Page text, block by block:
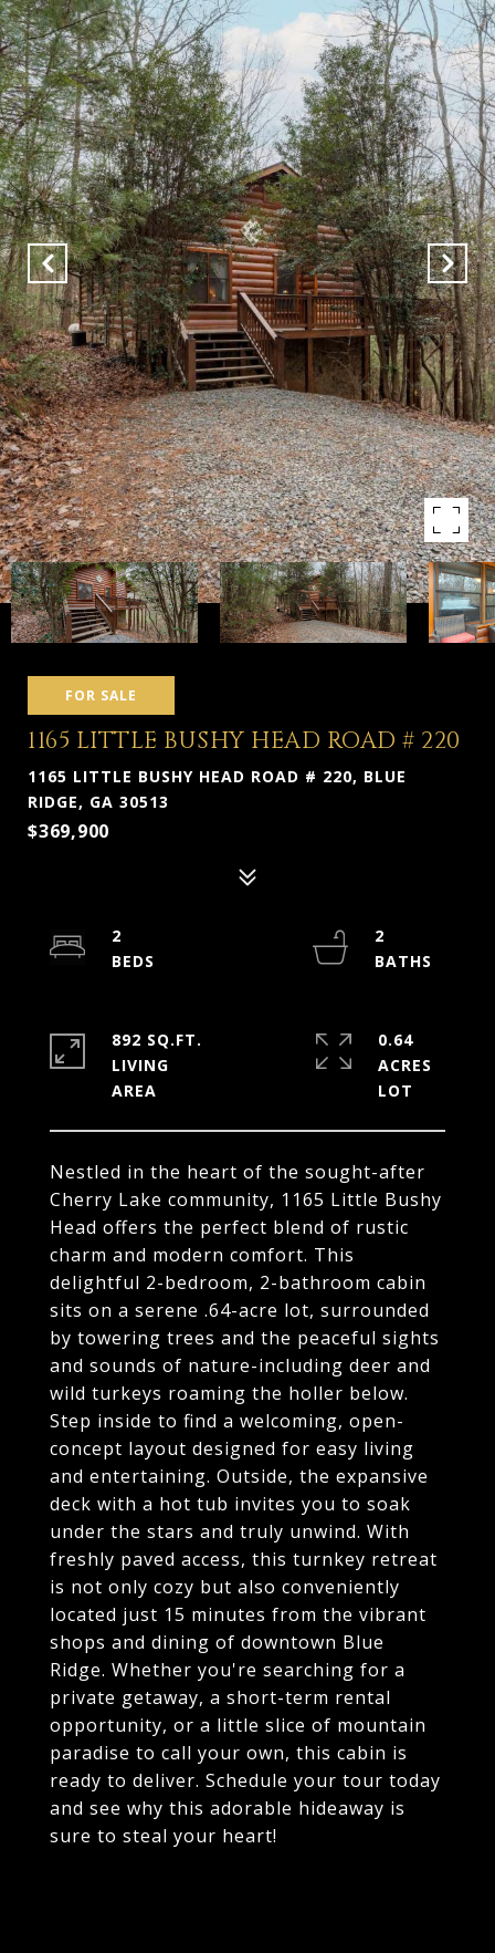
FOR SALE
1165 LITTLE BUSHY HEAD ROAD # 220
1165 LITTLE BUSHY HEAD ROAD # 220, BLUE
RIDGE, GA 30513
$369,900
Nestled in the heart of the sought-after
Cherry Lake community, 1165 Little Bushy
Head offers the perfect blend of rustic
charm and modern comfort. This
delightful 2-bedroom, 2-bathroom cabin
sits on a serene .64-acre lot, surrounded
by towering trees and the peaceful sights
and sounds of nature-including deer and
wild turkeys roaming the holler below.
Step inside to find a welcoming, open-
concept layout designed for easy living
and entertaining. Outside, the expansive
deck with a hot tub invites you to soak
under the stars and truly unwind. With
freshly paved access, this turnkey retreat
is not only cozy but also conveniently
located just 15 minutes from the vibrant
shops and dining of downtown Blue
Ridge. Whether you're searching for a
private getaway, a short-term rental
opportunity, or a little slice of mountain
paradise to call your own, this cabin is
ready to deliver. Schedule your tour today
and see why this adorable hideaway is
sure to steal your heart!
2
2
892 SQ.FT.
LIVING
0.64
ACRES